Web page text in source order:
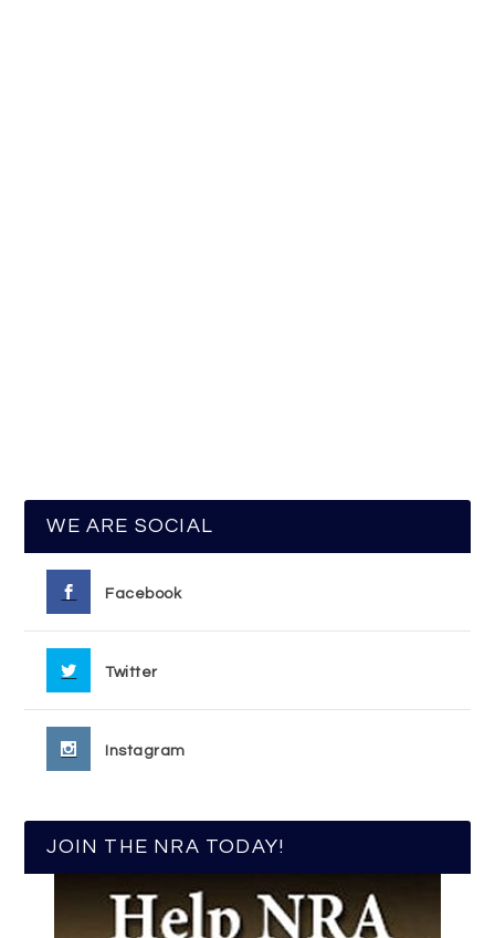
WE ARE SOCIAL
Facebook
Twitter
Instagram
JOIN THE NRA TODAY!